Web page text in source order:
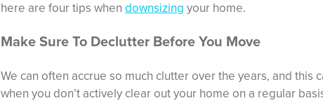
here are four tips when downsizing your home.
Make Sure To Declutter Before You Move
We can often accrue so much clutter over the years, and this
when you don’t actively clear out your home on a regular